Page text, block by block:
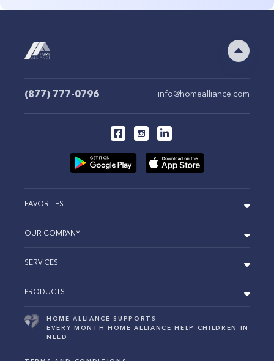
(877) 777-0796 info@homealliance.com
FAVORITES
OUR COMPANY
SERVICES
PRODUCTS
HOME ALLIANCE SUPPORTS
EVERY MONTH HOME ALLIANCE HELP CHILDREN IN
NEED